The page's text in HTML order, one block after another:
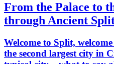
From the Palace to
through Ancient
Welcome to Split,
the second largest city in